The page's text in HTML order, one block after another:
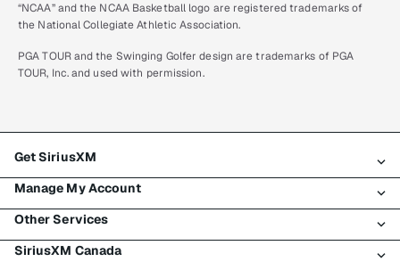
“NCAA” and the NCAA Basketball logo are registered trademarks of
the National Collegiate Athletic Association.
PGA TOUR and the Swinging Golfer design are trademarks of PGA
TOUR, Inc. and used with permission.
Get SiriusXM
All plans
My SiriusXM trial
My subscription
Manage My Account
Login
Register
Other Services
Traffic & Travel
SiriusXM Canada